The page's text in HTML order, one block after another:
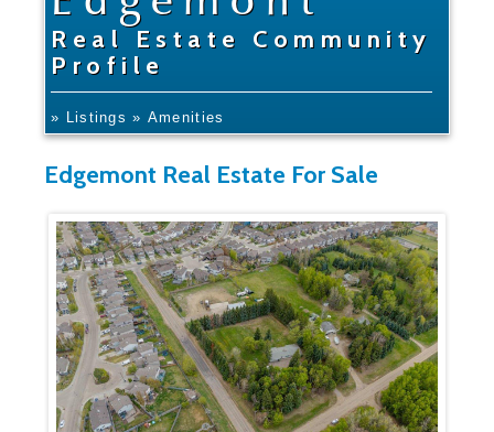
Real Estate Community
Profile
» Listings » Amenities
Edgemont Real Estate For Sale